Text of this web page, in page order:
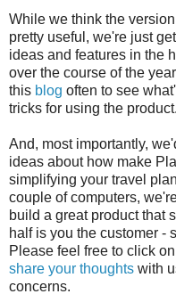
While we think the
pretty useful, we're just
ideas and features in the
over the course of the
this blog often to see
tricks for using the product.
And, most importantly,
ideas about how make
simplifying your travel
couple of computers,
build a great product that
half is you the customer -
Please feel free to click
share your thoughts with
concerns.